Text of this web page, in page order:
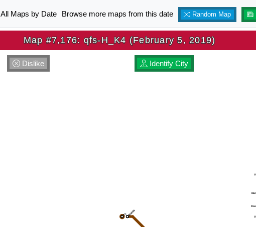
All Maps by Date Browse more maps from this date Random Map
Map #7,176: qfs-H_K4 (February 5, 2019)
Dislike Identify City